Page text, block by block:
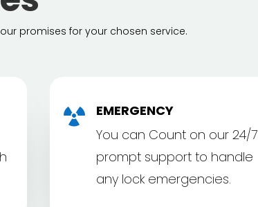
promises for your chosen service.

EMERGENCY
You can Count on our 24/7
prompt support to handle
any lock emergencies.